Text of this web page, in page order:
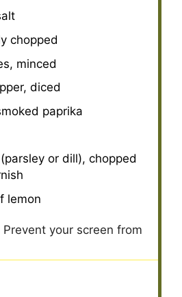
chopped
minced
diced
paprika
or dill), chopped
lemon
Prevent your screen from